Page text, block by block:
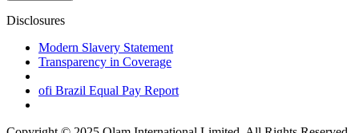
Disclosures
Modern Slavery Statement
Transparency in Coverage
ofi Brazil Equal Pay Report